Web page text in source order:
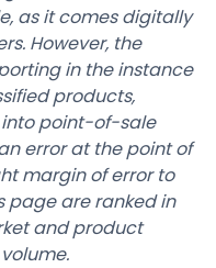
as it comes digitally
However, the
in the instance
products,
point-of-sale
error at the point of
margin of error to
page are ranked in
and product